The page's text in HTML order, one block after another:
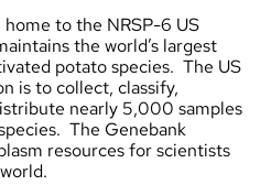
home to the NRSP-6 US
the world’s largest
potato species. The US
is to collect, classify,
nearly 5,000 samples
The Genebank
resources for scientists